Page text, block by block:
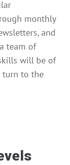
monthly
and
team of
will be of
turn to the